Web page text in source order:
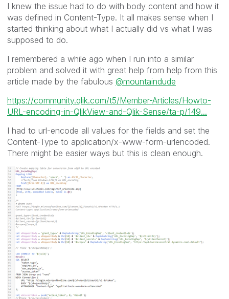
I knew the issue had to do with body content and how it
was defined in Content-Type. It all makes sense when I
started thinking about what I actually did vs what I was
supposed to do.
I remembered a while ago when I run into a similar
problem and solved it with great help from help from this
article made by the fabulous @mountaindude
https://community.qlik.com/t5/Member-Articles/Howto-
URL-encoding-in-QlikView-and-Qlik-Sense/ta-p/149...
I had to url-encode all values for the fields and set the
Content-Type to application/x-www-form-urlencoded.
There might be easier ways but this is clean enough.